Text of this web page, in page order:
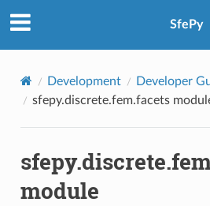
SfePy
Development
Developer
sfepy.discrete.fem.facets
module